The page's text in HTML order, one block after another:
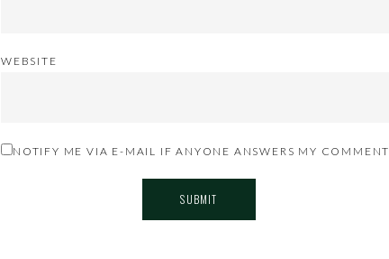
WEBSITE
NOTIFY ME VIA E-MAIL IF ANYONE ANSWERS MY COMMENT.